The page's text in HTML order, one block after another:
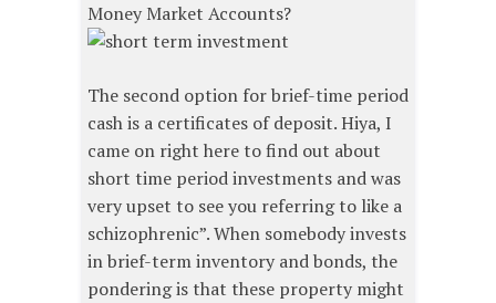
Money Market Accounts?
The second option for brief-time period
cash is a certificates of deposit. Hiya, I
came on right here to find out about
short time period investments and was
very upset to see you referring to like a
schizophrenic”. When somebody invests
in brief-term inventory and bonds, the
pondering is that these property might